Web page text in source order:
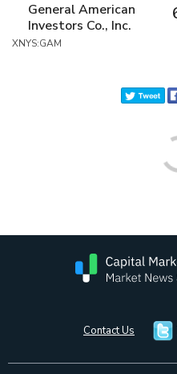
General American
Investors Co., Inc.
XNYS:GAM
Contact Us